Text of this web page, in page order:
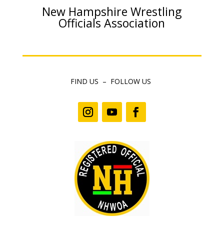
New Hampshire Wrestling
Officials Association
FIND US – FOLLOW US